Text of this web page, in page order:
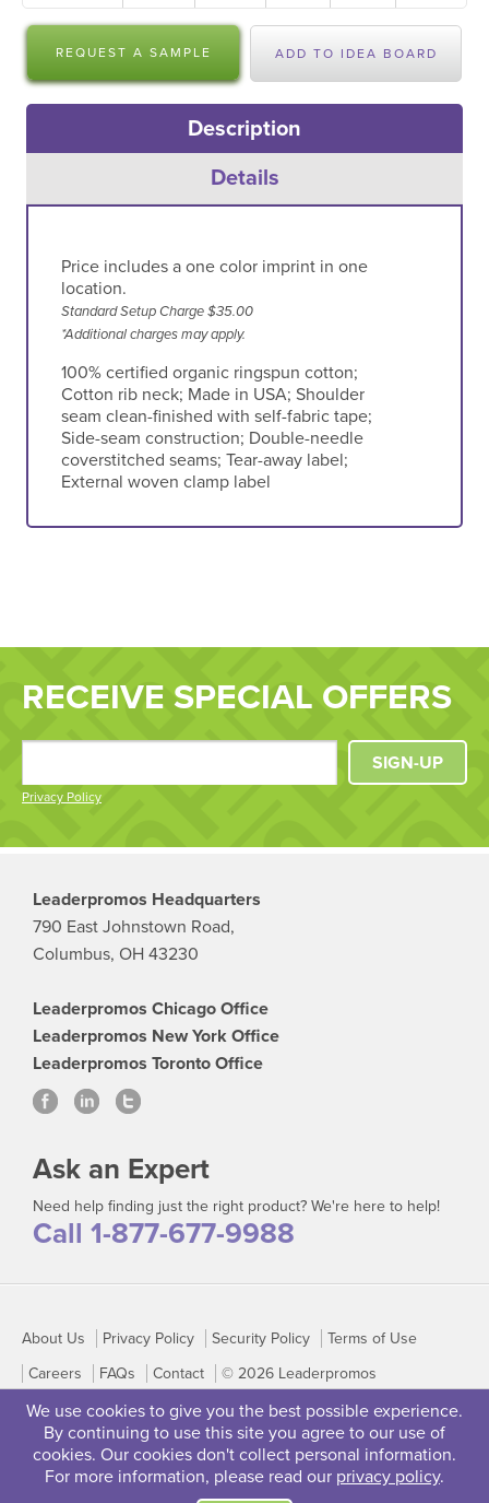
We use cookies to give you the best possible experience.
By continuing to use this site you agree to our use of
cookies. Our cookies don't collect personal information.
For more information, please read our privacy policy.
REQUEST A SAMPLE ADD TO IDEA BOARD
Description
Details
Price includes a one color imprint in one
location.
Standard Setup Charge $35.00
*Additional charges may apply.
100% certified organic ringspun cotton;
Cotton rib neck; Made in USA; Shoulder
seam clean-finished with self-fabric tape;
Side-seam construction; Double-needle
coverstitched seams; Tear-away label;
External woven clamp label
RECEIVE SPECIAL OFFERS
Privacy Policy
SIGN-UP
Leaderpromos Headquarters
790 East Johnstown Road,
Columbus, OH 43230
Leaderpromos Chicago Office
Leaderpromos New York Office
Leaderpromos Toronto Office
Ask an Expert
Need help finding just the right product? We're here to help!
Call 1-877-677-9988
About Us Privacy Policy Security Policy
Terms of Use
Careers
FAQs Contact © 2026 Leaderpromos